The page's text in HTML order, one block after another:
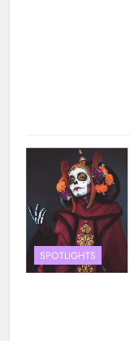
SPOTLIGHTS